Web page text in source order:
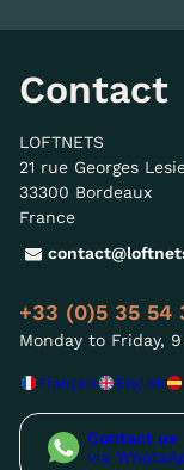
Contact
LOFTNETS
21 rue Georges
33300 Bordeaux
France
+33 (0)5 35 54
Monday to Friday,
Français English
Contact us
via